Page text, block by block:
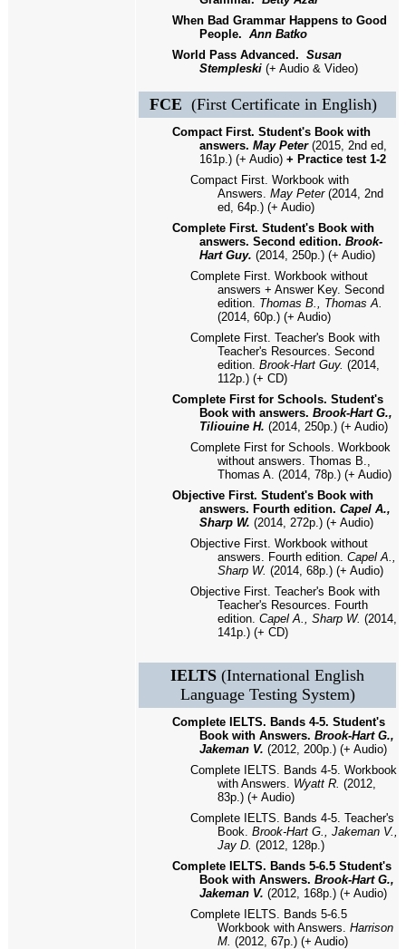
When Bad Grammar Happens to Good
People. Ann Batko
World Pass Advanced. Susan
Stempleski (+ Audio & Video)
FCE (First Certificate in English)
Compact First. Student's Book with
answers. May Peter(2015, 2nd ed,
161p.) (+ Audio) + Practice test 1-2
Compact First. Workbook with
Answers. May Peter(2014, 2nd
ed, 64p.) (+ Audio)
Complete First. Student's Book with
answers. Second edition. Brook-
Hart Guy. (2014, 250p.) (+ Audio)
Complete First. Workbook without
answers + Answer Key. Second
edition. Thomas B., Thomas A.
(2014, 60p.) (+ Audio)
Complete First. Teacher's Book with
Teacher's Resources. Second
edition. Brook-Hart Guy. (2014,
112p.) (+ CD)
Complete First for Schools. Student's
Book with answers. Brook-Hart G.,
Tiliouine H. (2014, 250p.) (+ Audio)
Complete First for Schools. Workbook
without answers. Thomas B.,
Thomas A. (2014, 78p.) (+ Audio)
Objective First. Student's Book with
answers. Fourth edition. Capel A.,
Sharp W. (2014, 272p.) (+ Audio)
Objective First. Workbook without
answers. Fourth edition. Capel A.,
Sharp W. (2014, 68p.) (+ Audio)
Objective First. Teacher's Book with
Teacher's Resources. Fourth
edition. Capel A., Sharp W. (2014,
141p.) (+ CD)
IELTS (International English
Language Testing System)
Complete IELTS. Bands 4-5. Student's
Book with Answers. Brook-Hart G.,
Jakeman V. (2012, 200p.) (+ Audio)
Complete IELTS. Bands 4-5. Workbook
with Answers. Wyatt R. (2012,
83p.) (+ Audio)
Complete IELTS. Bands 4-5. Teacher's
Book. Brook-Hart G., Jakeman V.,
Jay D. (2012, 128p.)
Complete IELTS. Bands 5-6.5 Student's
Book with Answers. Brook-Hart G.,
Jakeman V. (2012, 168p.) (+ Audio)
Complete IELTS. Bands 5-6.5
Workbook with Answers. Harrison
M. (2012, 67p.) (+ Audio)